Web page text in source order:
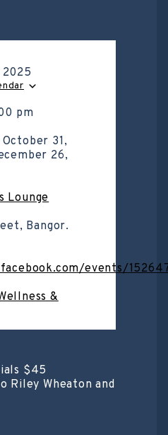
pm
October 31,
26,
Lounge
Bangor.
events/
&
$45
Riley Wheaton and